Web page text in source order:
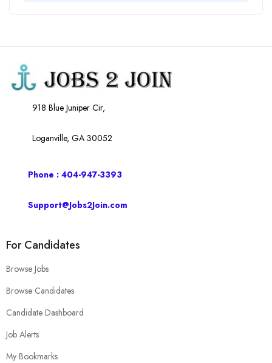
918 Blue Juniper Cir,
Loganville, GA 30052
Phone : 404-947-3393
Support@Jobs2Join.com
For Candidates
Browse Jobs
Browse Candidates
Candidate Dashboard
Job Alerts
My Bookmarks